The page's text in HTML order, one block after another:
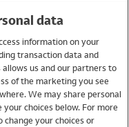
data
information on your
transaction data and
allows us and our partners to
of the marketing you see
We may share personal
choices below. For more
your choices or